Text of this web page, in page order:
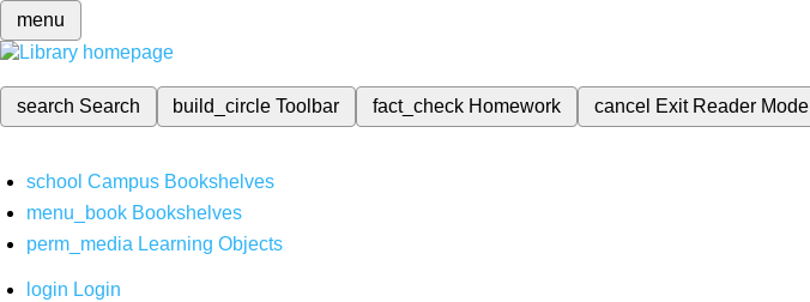
menu
search Search build_circleToolbar fact_check Homework cancel Exit Reader Mode
school Campus Bookshelves
menu_book Bookshelves
perm_media Learning Objects
login Login